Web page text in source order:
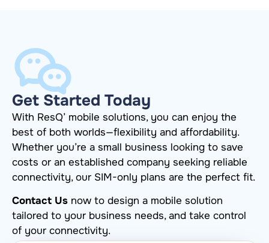
Get Started Today
With ResQ’ mobile solutions, you can enjoy the
best of both worlds—flexibility and affordability.
Whether you’re a small business looking to save
costs or an established company seeking reliable
connectivity, our SIM-only plans are the perfect fit.
Contact Us now to design a mobile solution
tailored to your business needs, and take control
of your connectivity.